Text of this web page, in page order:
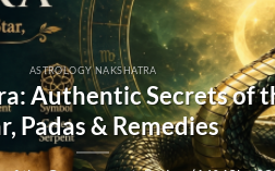
ASTROLOGY NAKSHATRA
Authentic Secrets of
Padas & Remedies